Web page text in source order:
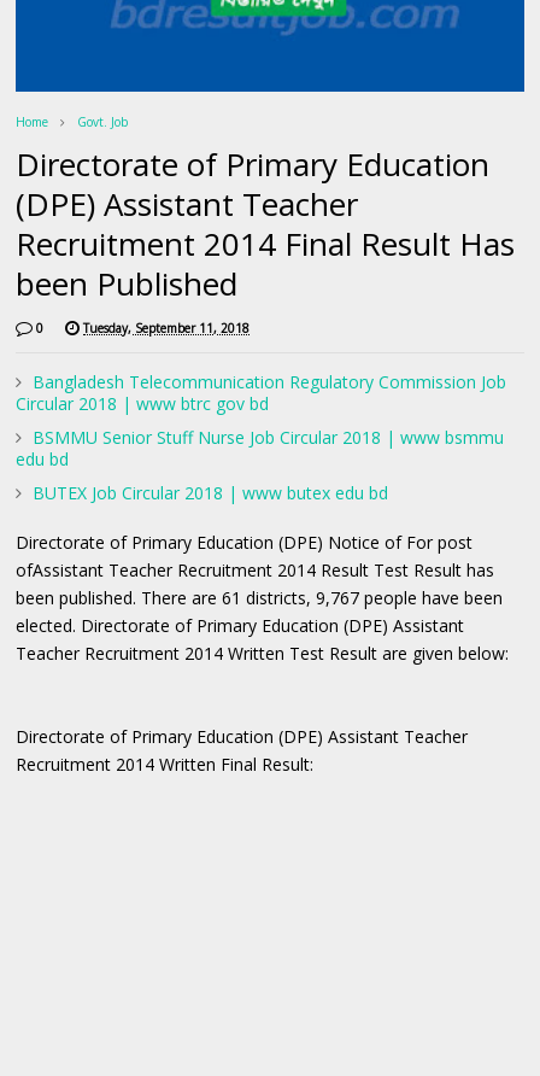
Home Govt. Job
Directorate of Primary Education
(DPE) Assistant Teacher
Recruitment 2014 Final Result Has
been Published
0 Tuesday, September 11, 2018
Bangladesh Telecommunication Regulatory Commission Job
Circular 2018 | www btrc gov bd
BSMMU Senior Stuff Nurse Job Circular 2018 | www bsmmu
edu bd
BUTEX Job Circular 2018 | www butex edu bd
Directorate of Primary Education (DPE) Notice of For post
ofAssistant Teacher Recruitment 2014 Result Test Result has
been published. There are 61 districts, 9,767 people have been
elected. Directorate of Primary Education (DPE) Assistant
Teacher Recruitment 2014 Written Test Result are given below:
Directorate of Primary Education (DPE) Assistant Teacher
Recruitment 2014 Written Final Result: